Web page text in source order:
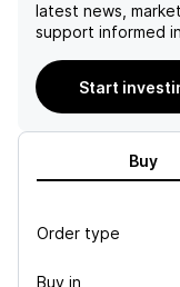
latest news,
support informed
Start
Buy
Order type
Buy in